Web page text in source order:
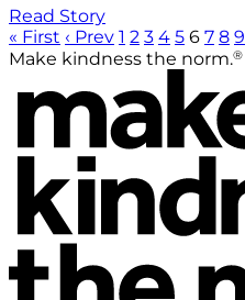
Read Story
« First ‹ Prev 1 2 3 4 5 6 7 8 9
Make kindness the norm.®